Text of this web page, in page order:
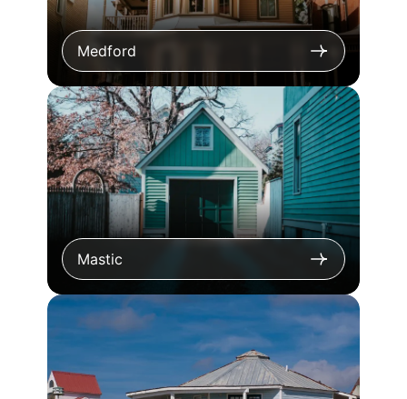
Medford
Mastic